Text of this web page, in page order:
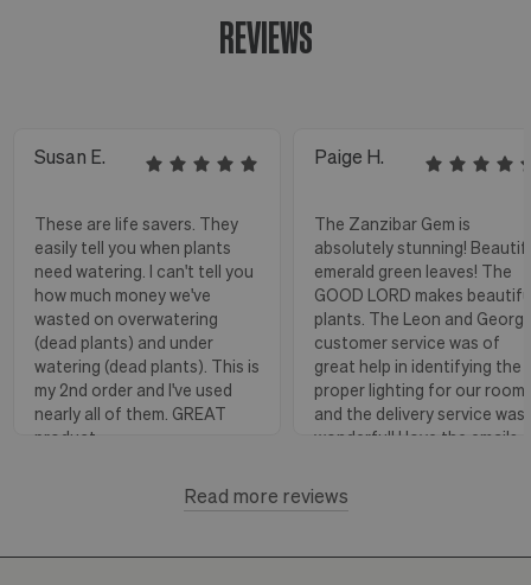
REVIEWS
Susan E.
These are life savers. They
easily tell you when plants
need watering. I can't tell you
how much money we've
wasted on overwatering
(dead plants) and under
watering (dead plants). This is
my 2nd order and I've used
nearly all of them. GREAT
product.
View more
Paige H.
The Zanzibar Gem is
absolutely stunning!
emerald green leaves! The
GOOD LORD makes
plants. The Leon and
customer service was of
great help in identifying the
proper lighting for our room
and the delivery service was
wonderful! I love the emails
a blessing, as it shows when
Read more reviews